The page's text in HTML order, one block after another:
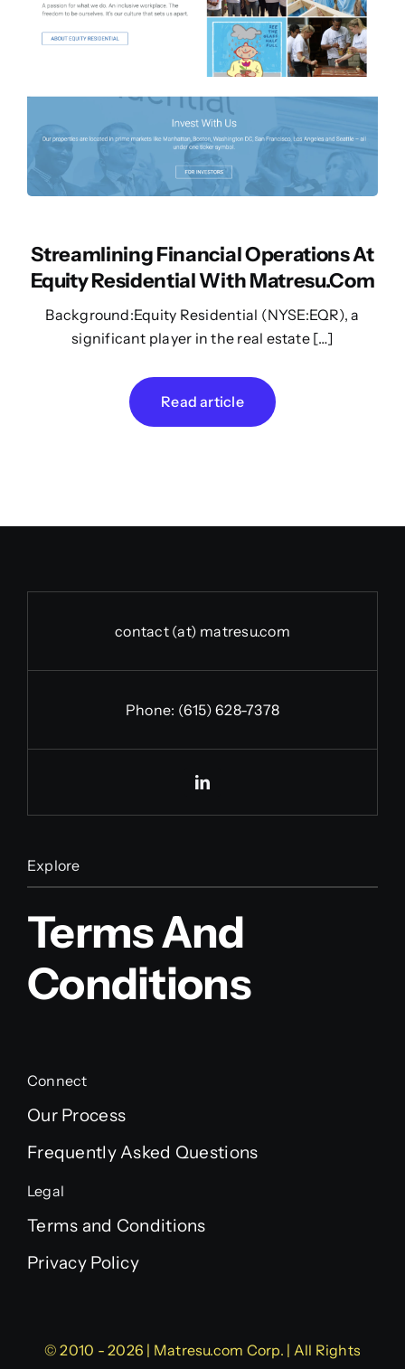
Streamlining Financial Operations At
Equity Residential With Matresu.com
Background:Equity Residential (NYSE:EQR), a
significant player in the real estate […]
Read article
contact (at) matresu.com
Phone: (615) 628-7378
Explore
Terms And
Conditions
Connect
Our Process
Frequently Asked Questions
Legal
Terms and Conditions
Privacy Policy
© 2010 - 2026 | Matresu.com Corp. | All Rights